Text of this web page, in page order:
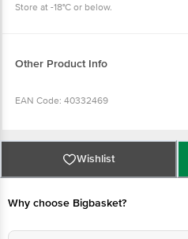
Added Sugar (g): 0.0 g
Store at -18°C or below.
Other Product Info
EAN Code: 40332469
FSSAI No: 11522005000228
Wishlist
Why choose Bigbasket?